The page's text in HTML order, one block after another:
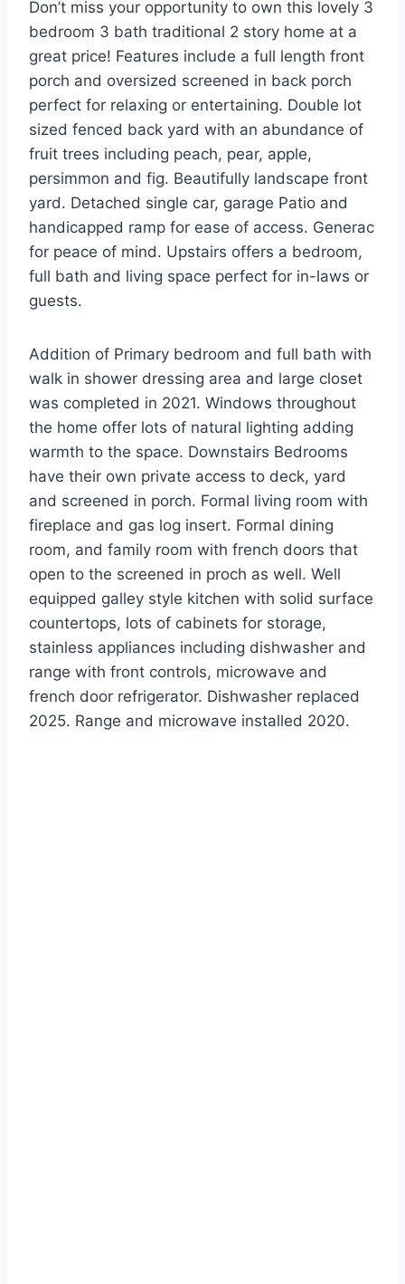
Don’t miss your opportunity to own this lovely 3
bedroom 3 bath traditional 2 story home at a
great price! Features include a full length front
porch and oversized screened in back porch
perfect for relaxing or entertaining. Double lot
sized fenced back yard with an abundance of
fruit trees including peach, pear, apple,
persimmon and fig. Beautifully landscape front
yard. Detached single car, garage Patio and
handicapped ramp for ease of access. Generac
for peace of mind. Upstairs offers a bedroom,
full bath and living space perfect for in-laws or
guests.
Addition of Primary bedroom and full bath with
walk in shower dressing area and large closet
was completed in 2021. Windows throughout
the home offer lots of natural lighting adding
warmth to the space. Downstairs Bedrooms
have their own private access to deck, yard
and screened in porch. Formal living room with
fireplace and gas log insert. Formal dining
room, and family room with french doors that
open to the screened in proch as well. Well
equipped galley style kitchen with solid surface
countertops, lots of cabinets for storage,
stainless appliances including dishwasher and
range with front controls, microwave and
french door refrigerator. Dishwasher replaced
2025. Range and microwave installed 2020.